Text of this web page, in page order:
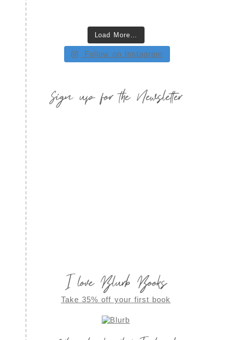
Load More…
Follow on Instagram
Sign up for the Newsletter
I love Blurb Books
Take 35% off your first book